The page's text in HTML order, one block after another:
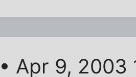
• Apr 9, 2003